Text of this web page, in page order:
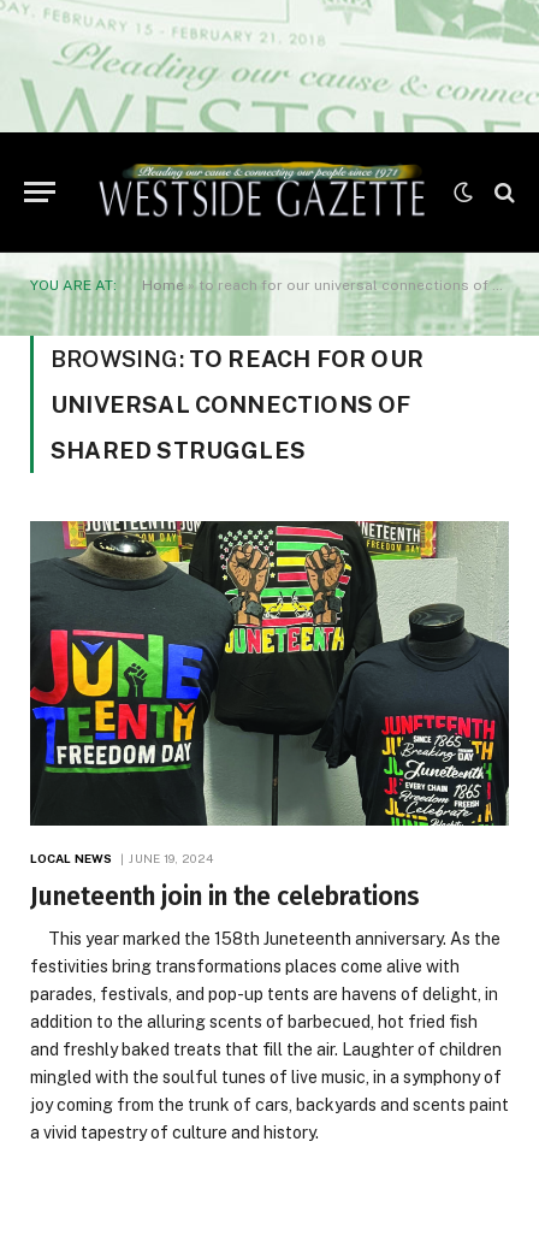
YOU ARE AT: Home »to reach for our universal connections of shared struggles
BROWSING: TO REACH FOR OUR
UNIVERSAL CONNECTIONS OF
SHARED STRUGGLES
LOCAL NEWS JUNE 19, 2024
Juneteenth join in the celebrations
This year marked the 158th Juneteenth anniversary. As the
festivities bring transformations places come alive with
parades, festivals, and pop-up tents are havens of delight, in
addition to the alluring scents of barbecued, hot fried fish
and freshly baked treats that fill the air. Laughter of children
mingled with the soulful tunes of live music, in a symphony of
joy coming from the trunk of cars, backyards and scents paint
a vivid tapestry of culture and history.